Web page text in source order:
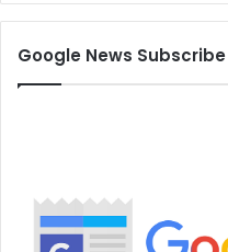
Google News Subscribe